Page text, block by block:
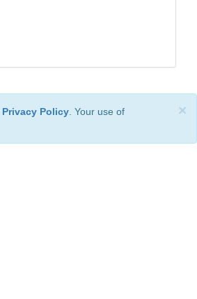
×
Privacy Policy . Your use of